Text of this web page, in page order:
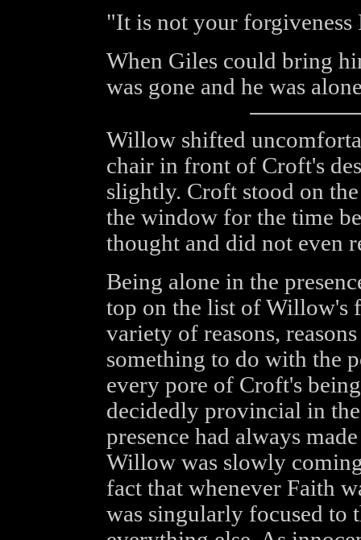
"It is not your
When Giles could bring
was gone and he was
Willow shifted
chair in front of Croft's
slightly. Croft stood on
the window for the time
thought and did not even
Being alone in the
top on the list of Willow's
variety of reasons,
something to do with the
every pore of Croft's
decidedly provincial in
presence had always
Willow was slowly
fact that whenever Faith
was singularly focused to